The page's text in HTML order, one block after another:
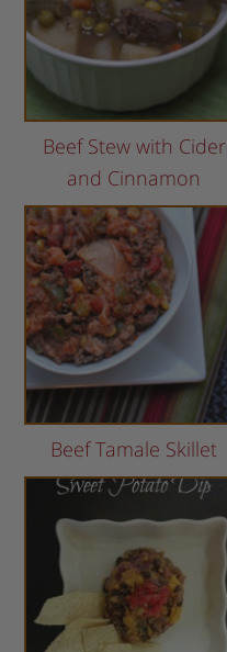
Beef Stew with Cider
and Cinnamon
Beef Tamale Skillet